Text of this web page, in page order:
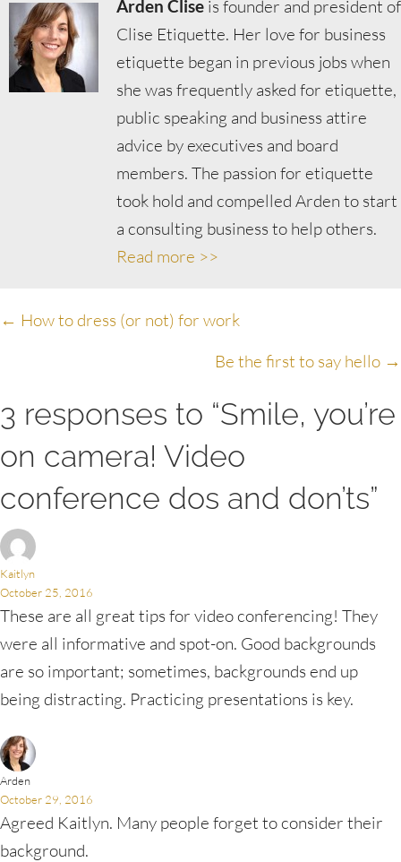
Arden Clise is founder and president of
Clise Etiquette. Her love for business
etiquette began in previous jobs when
she was frequently asked for etiquette,
public speaking and business attire
advice by executives and board
members. The passion for etiquette
took hold and compelled Arden to start
a consulting business to help others.
Read more >>
Posts
← How to dress (or not) for work
Be the first to say hello →
3 responses to “Smile, you’re
on camera! Video
conference dos and don’ts”
Kaitlyn
October 25, 2016
These are all great tips for video conferencing! They
were all informative and spot-on. Good backgrounds
are so important; sometimes, backgrounds end up
being distracting. Practicing presentations is key.
Arden
October 29, 2016
Agreed Kaitlyn. Many people forget to consider their
background.